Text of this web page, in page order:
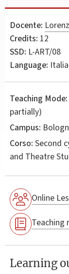
Docente:
Credits: 12
SSD: L-ART/08
Language:
Teaching Mode:
partially)
Campus:
Corso: Second
and Theatre
Online
Teaching
Learning